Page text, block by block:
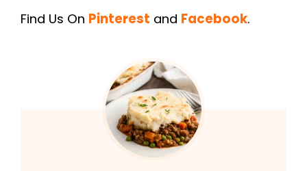
Find Us On Pinterest and Facebook.